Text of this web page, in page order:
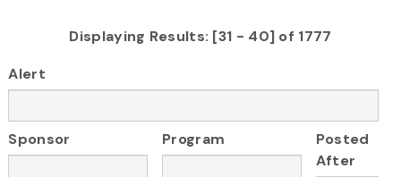
Displaying Results: [31 - 40] of 1777
Alert
Sponsor Program
Posted
After